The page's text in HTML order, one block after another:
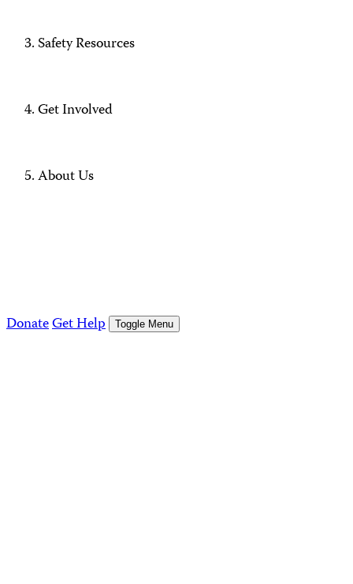
Safety Resources
Get Involved
About Us
DonateGet Help Toggle Menu